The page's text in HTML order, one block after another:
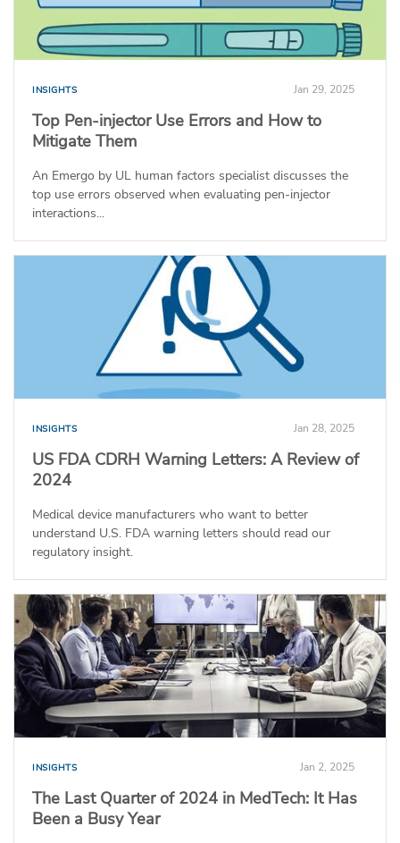
INSIGHTS Jan 29, 2025
Top Pen-injector Use Errors and How to
Mitigate Them
An Emergo by UL human factors specialist discusses the
top use errors observed when evaluating pen-injector
interactions...
INSIGHTS Jan 28, 2025
US FDA CDRH Warning Letters: A Review of
2024
Medical device manufacturers who want to better
understand U.S. FDA warning letters should read our
regulatory insight.
INSIGHTS Jan 2, 2025
The Last Quarter of 2024 in MedTech: It Has
Been a Busy Year